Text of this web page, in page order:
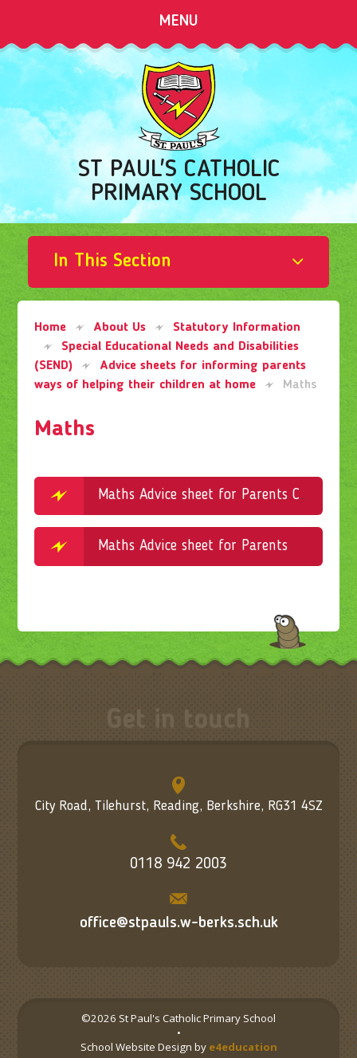
MENU
ST PAUL'S CATHOLIC
PRIMARY SCHOOL
In This Section
Home About Us
Statutory Information
Special Educational Needs and Disabilities
(SEND)
Advice sheets for informing parents
ways of helping their children at home
Maths
Maths
Maths Advice sheet for Parents Concrete Pictorial and Abstract Explained
Maths Advice sheet for Parents
Get in touch
City Road, Tilehurst, Reading, Berkshire, RG31 4SZ
0118 942 2003
office@stpauls.w-berks.sch.uk
©2026 St Paul's Catholic Primary School
•
School Website Design by e4education